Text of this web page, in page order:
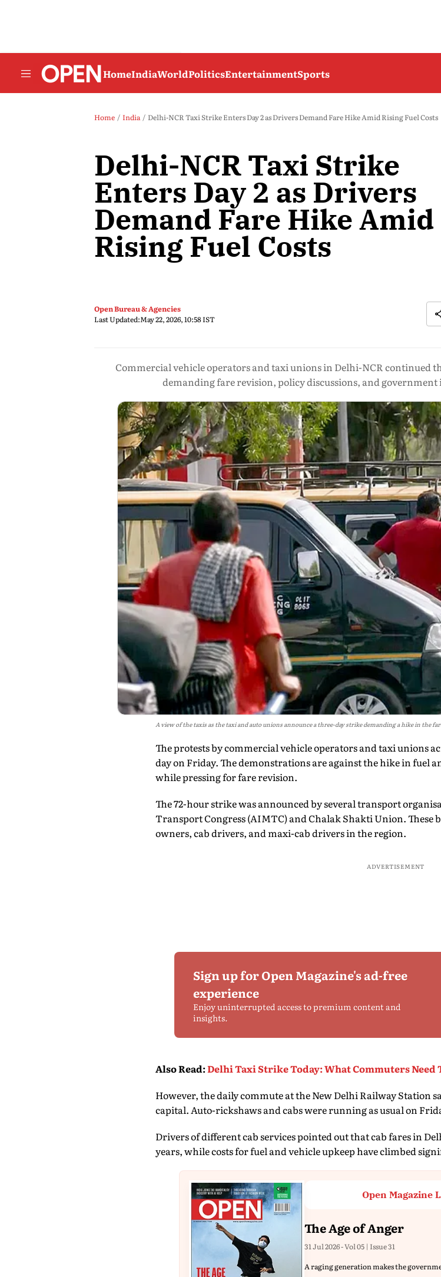
HomeIndiaWorldPoliticsEntertainmentSports
Home India Delhi-NCR Taxi Strike Enters Day 2 as Drivers Demand Fare Hike Amid Rising Fuel Costs
Delhi-NCR Taxi Strike
Enters Day 2 as Drivers
Demand Fare Hike Amid
Rising Fuel Costs
Open Bureau & Agencies
Last Updated:May 22, 2026, 10:58 IST
Commercial vehicle operators and taxi unions in Delhi-NCR continued
demanding fare revision, policy discussions, and
A view of the taxis as the taxi and auto unions announce a three-day strike demanding a hike in the
The protests by commercial vehicle operators and taxi unions
day on Friday. The demonstrations are against the hike in fuel
while pressing for fare revision.
The 72-hour strike was announced by several transport
Transport Congress (AIMTC) and Chalak Shakti Union. These
owners, cab drivers, and maxi-cab drivers in the region.
ADVERTISEMENT
Sign up for Open Magazine's ad-free
experience
Enjoy uninterrupted access to premium content and
insights.
Also Read:Delhi Taxi Strike Today: What Commuters Need
However, the daily commute at the New Delhi Railway Station
capital. Auto-rickshaws and cabs were running as usual on
Drivers of different cab services pointed out that cab fares in
years, while costs for fuel and vehicle upkeep have climbed
Open Magazine
The Age of Anger
31 Jul 2026 - Vol 05 | Issue 31
A raging generation makes the